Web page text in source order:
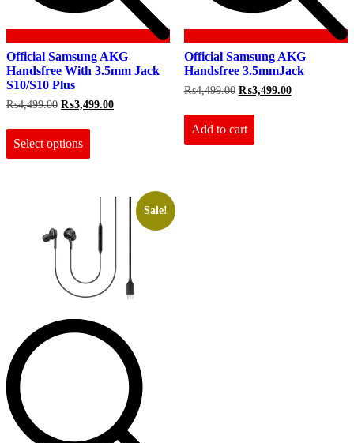
Official Samsung AKG
Handsfree With 3.5mm Jack
S10/S10 Plus
₨4,499.00 Original
was:
₨4,499.00.
₨3,499.00Current
Select options
The
may
be
chosen
the
product
Official Samsung AKG
Handsfree 3.5mmJack
₨4,499.00 Original
was:
₨4,499.00.
₨3,499.00Current
Add to cart
Sale!